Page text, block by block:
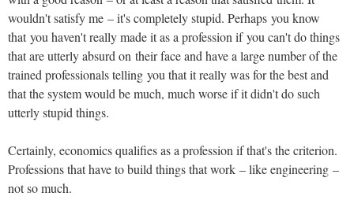
wouldn't satisfy me – it's completely stupid. Perhaps you know
that you haven't really made it as a profession if you can't do things
that are utterly absurd on their face and have a large number of the
trained professionals telling you that it really was for the best and
that the system would be much, much worse if it didn't do such
utterly stupid things.
Certainly, economics qualifies as a profession if that's the criterion.
Professions that have to build things that work – like engineering –
not so much.